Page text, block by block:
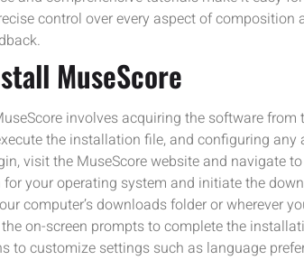
control over every aspect of composition
MuseScore
involves acquiring the software from
the installation file, and configuring
visit the MuseScore website and navigate
your operating system and initiate the
computer’s downloads folder or wherever
on-screen prompts to complete the
to customize settings such as language